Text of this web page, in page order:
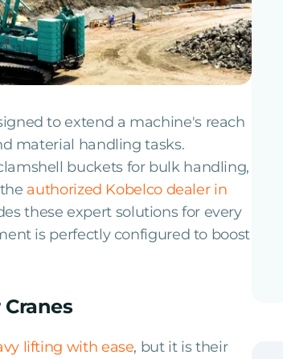
to extend a machine's reach
material handling tasks.
buckets for bulk handling,
authorized Kobelco dealer in
these expert solutions for every
is perfectly configured to boost
lifting with ease, but it is their